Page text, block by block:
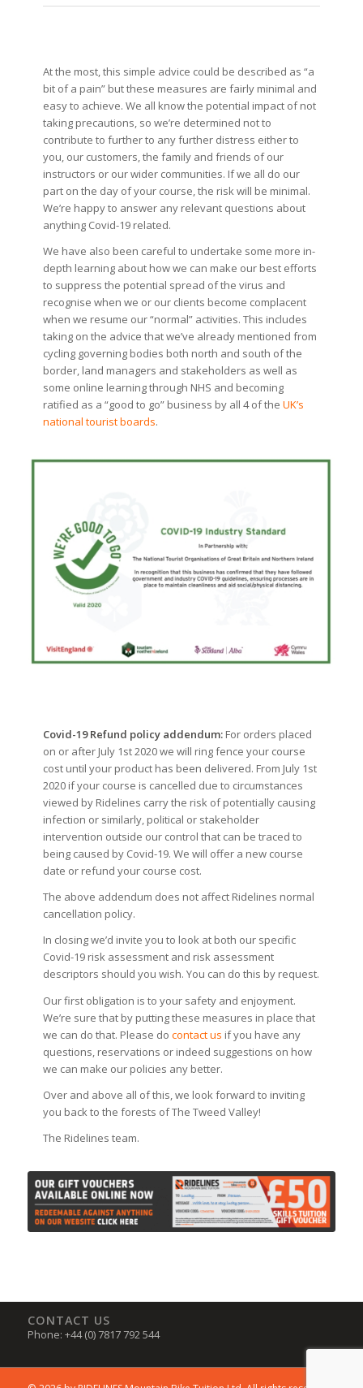
At the most, this simple advice could be described as “a
bit of a pain” but these measures are fairly minimal and
easy to achieve. We all know the potential impact of not
taking precautions, so we’re determined not to
contribute to further to any further distress either to
you, our customers, the family and friends of our
instructors or our wider communities. If we all do our
part on the day of your course, the risk will be minimal.
We’re happy to answer any relevant questions about
anything Covid-19 related.
We have also been careful to undertake some more in-
depth learning about how we can make our best efforts
to suppress the potential spread of the virus and
recognise when we or our clients become complacent
when we resume our “normal” activities. This includes
taking on the advice that we’ve already mentioned from
cycling governing bodies both north and south of the
border, land managers and stakeholders as well as
some online learning through NHS and becoming
ratified as a “good to go” business by all 4 of the UK’s
national tourist boards.
Covid-19 Refund policy addendum: For orders placed
on or after July 1st 2020 we will ring fence your course
cost until your product has been delivered. From July 1st
2020 if your course is cancelled due to circumstances
viewed by Ridelines carry the risk of potentially causing
infection or similarly, political or stakeholder
intervention outside our control that can be traced to
being caused by Covid-19. We will offer a new course
date or refund your course cost.
The above addendum does not affect Ridelines normal
cancellation policy.
In closing we’d invite you to look at both our specific
Covid-19 risk assessment and risk assessment
descriptors should you wish. You can do this by request.
Our first obligation is to your safety and enjoyment.
We’re sure that by putting these measures in place that
we can do that. Please do contact us if you have any
questions, reservations or indeed suggestions on how
we can make our policies any better.
Over and above all of this, we look forward to inviting
you back to the forests of The Tweed Valley!
The Ridelines team.
CONTACT US
Phone: +44 (0) 7817 792 544